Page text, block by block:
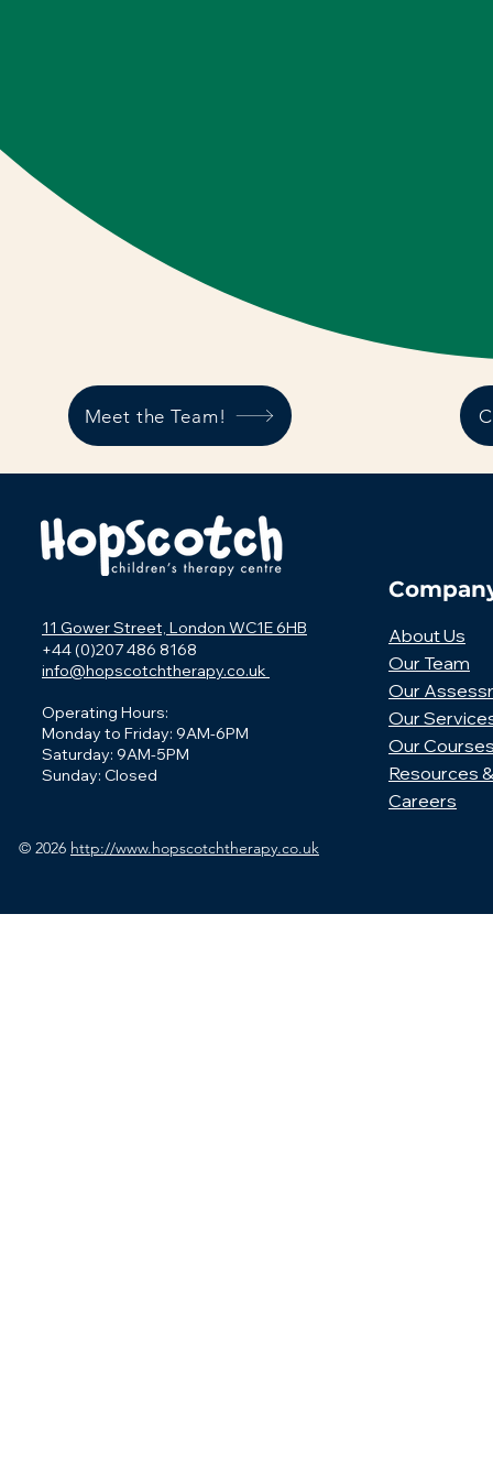
Meet the Team!
11 Gower Street, London WC1E 6HB
+44 (0)207 486 8168
info@hopscotchtherapy.co.uk
Operating Hours:
Monday to Friday: 9AM-6PM
Saturday: 9AM-5PM
Sunday: Closed
© 2026 http://www.hopscotchtherapy.co.uk
About Us
Our Team
Our
Our
Our
Resources
Careers